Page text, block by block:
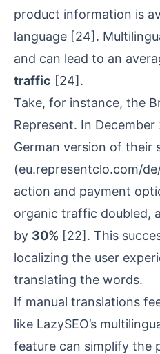
product information is
language [24].
and can lead to an
traffic [24].
Take, for instance, the
Represent. In
German version of their
(eu.representclo.com/
action and payment
organic traffic doubled,
by 30% [22]. This
localizing the user
translating the words.
If manual translations
like LazySEO’s
feature can simplify the